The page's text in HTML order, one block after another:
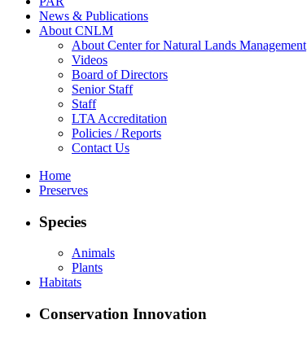
News & Publications
About CNLM
About Center for Natural Lands Management
Videos
Board of Directors
Senior Staff
Staff
LTA Accreditation
Policies / Reports
Contact Us
Home
Preserves
Species
Animals
Plants
Habitats
Conservation Innovation